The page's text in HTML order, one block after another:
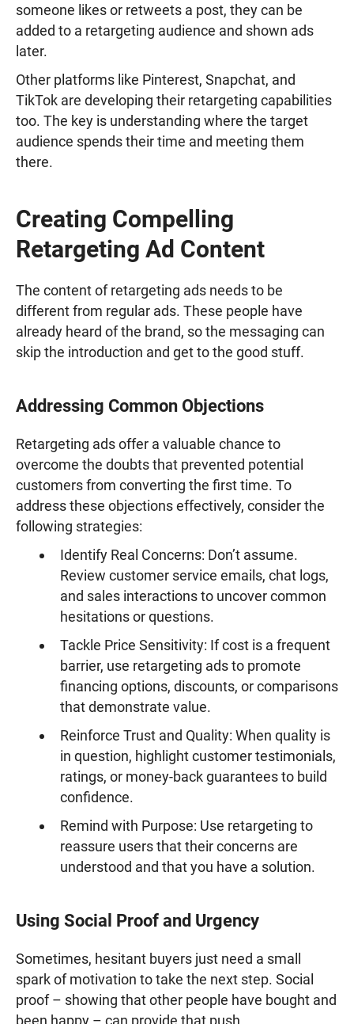
someone likes or retweets a post, they can be
added to a retargeting audience and shown ads
later.
Other platforms like Pinterest, Snapchat, and
TikTok are developing their retargeting capabilities
too. The key is understanding where the target
audience spends their time and meeting them
there.
Creating Compelling
Retargeting Ad Content
The content of retargeting ads needs to be
different from regular ads. These people have
already heard of the brand, so the messaging can
skip the introduction and get to the good stuff.
Addressing Common Objections
Retargeting ads offer a valuable chance to
overcome the doubts that prevented potential
customers from converting the first time. To
address these objections effectively, consider the
following strategies:
Identify Real Concerns: Don’t assume.
Review customer service emails, chat logs,
and sales interactions to uncover common
hesitations or questions.
Tackle Price Sensitivity: If cost is a frequent
barrier, use retargeting ads to promote
financing options, discounts, or comparisons
that demonstrate value.
Reinforce Trust and Quality: When quality is
in question, highlight customer testimonials,
ratings, or money-back guarantees to build
confidence.
Remind with Purpose: Use retargeting to
reassure users that their concerns are
understood and that you have a solution.
Using Social Proof and Urgency
Sometimes, hesitant buyers just need a small
spark of motivation to take the next step. Social
proof – showing that other people have bought and
been happy – can provide that push.